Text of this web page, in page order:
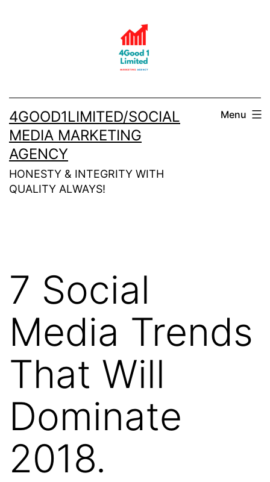
4GOOD1LIMITED/SOCIAL
MEDIA MARKETING
AGENCY
HONESTY & INTEGRITY WITH
QUALITY ALWAYS!
Menu
7 Social
Media Trends
That Will
Dominate
2018.